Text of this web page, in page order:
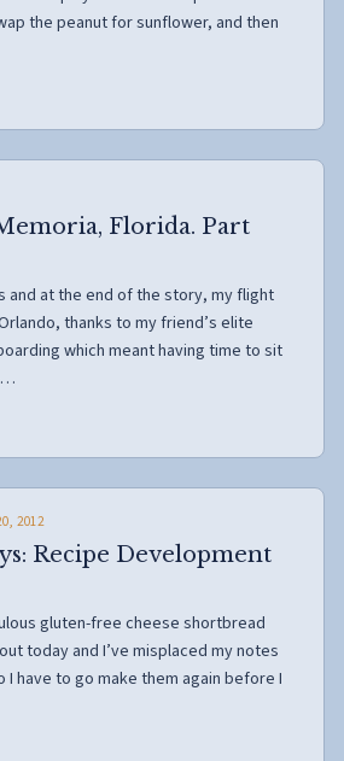
the peanut for sunflower, and then
Florida. Part
and at the end of the story, my flight
thanks to my friend’s elite
which meant having time to sit
2012
Recipe Development
gluten-free cheese shortbread
today and I’ve misplaced my notes
have to go make them again before I